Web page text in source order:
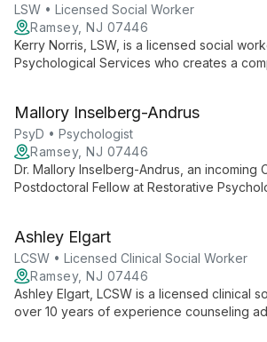
LSW • Licensed Social Worker
Ramsey, NJ 07446
Kerry Norris, LSW, is a licensed social
Psychological Services who creates a
challenges and uncover their inner
Mallory Inselberg-Andrus
PsyD • Psychologist
Ramsey, NJ 07446
Dr. Mallory Inselberg-Andrus, an incoming
Postdoctoral Fellow at Restorative
with compassion and evidence-based
Ashley Elgart
LCSW • Licensed Clinical Social Worker
Ramsey, NJ 07446
Ashley Elgart, LCSW is a licensed clinical
over 10 years of experience counseling